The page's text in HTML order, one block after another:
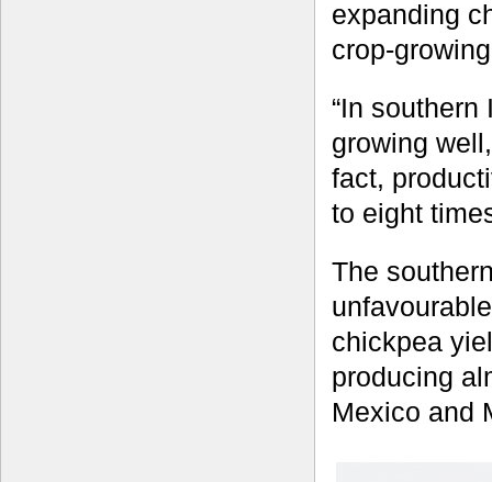
expanding
crop-
“In
growing
fact,
to eight
The
chickpea
producing
Mexico and